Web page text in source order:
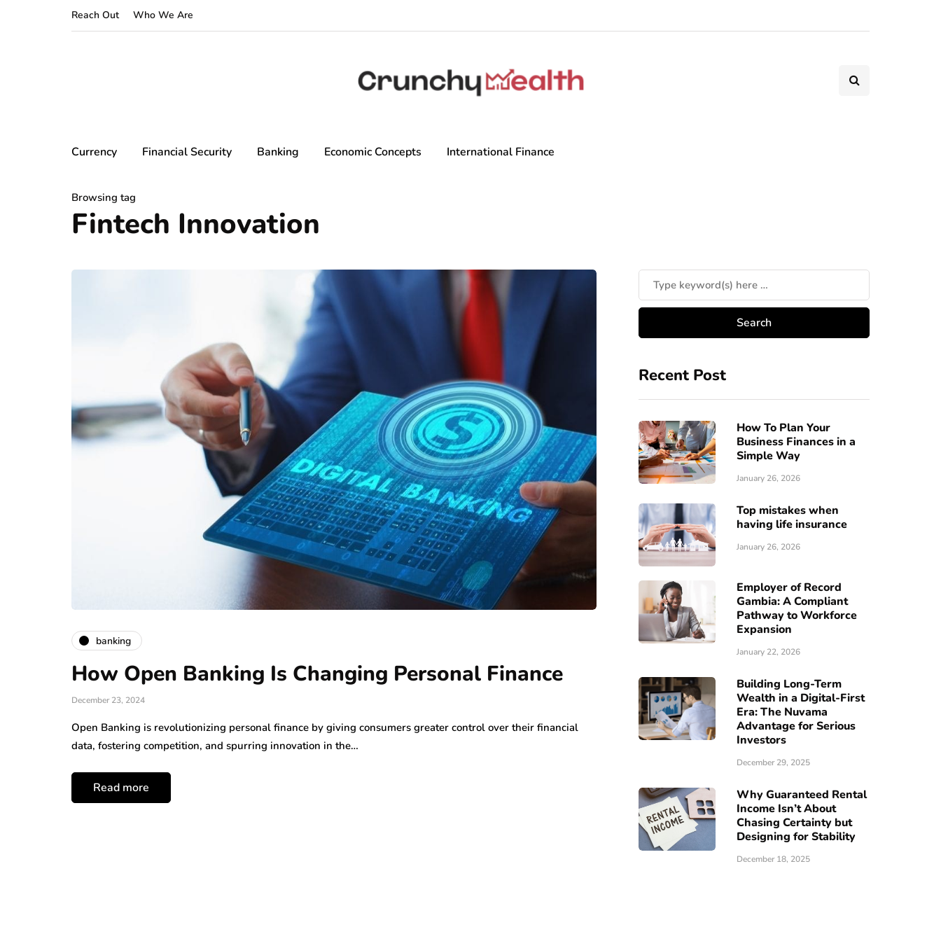
Reach Out Who We Are
Currency Financial Security Banking Economic Concepts International Finance
Browsing tag
Fintech Innovation
banking
How Open Banking Is Changing Personal Finance
December 23, 2024
Open Banking is revolutionizing personal finance by giving consumers greater control over their financial
data, fostering competition, and spurring innovation in the…
Read more
Recent Post
How To Plan Your
Business Finances in a
Simple Way
January 26, 2026
Top mistakes when
having life insurance
January 26, 2026
Employer of Record
Gambia: A Compliant
Pathway to Workforce
Expansion
January 22, 2026
Building Long-Term
Wealth in a Digital-First
Era: The Nuvama
Advantage for Serious
Investors
December 29, 2025
Why Guaranteed Rental
Income Isn’t About
Chasing Certainty but
Designing for Stability
December 18, 2025